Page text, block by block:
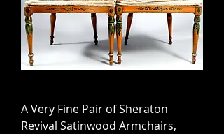
A Very Fine Pair of Sheraton
Revival Satinwood Armchairs,